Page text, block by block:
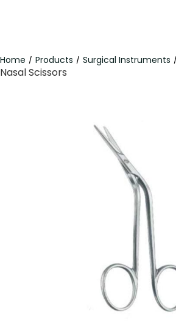
Home / Products / Surgical Instruments /
Nasal Scissors